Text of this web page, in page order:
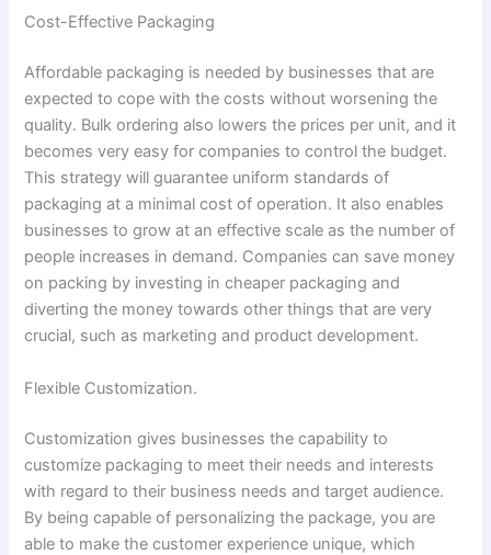
Cost-Effective Packaging
Affordable packaging is needed by businesses that are
expected to cope with the costs without worsening the
quality. Bulk ordering also lowers the prices per unit, and it
becomes very easy for companies to control the budget.
This strategy will guarantee uniform standards of
packaging at a minimal cost of operation. It also enables
businesses to grow at an effective scale as the number of
people increases in demand. Companies can save money
on packing by investing in cheaper packaging and
diverting the money towards other things that are very
crucial, such as marketing and product development.
Flexible Customization.
Customization gives businesses the capability to
customize packaging to meet their needs and interests
with regard to their business needs and target audience.
By being capable of personalizing the package, you are
able to make the customer experience unique, which